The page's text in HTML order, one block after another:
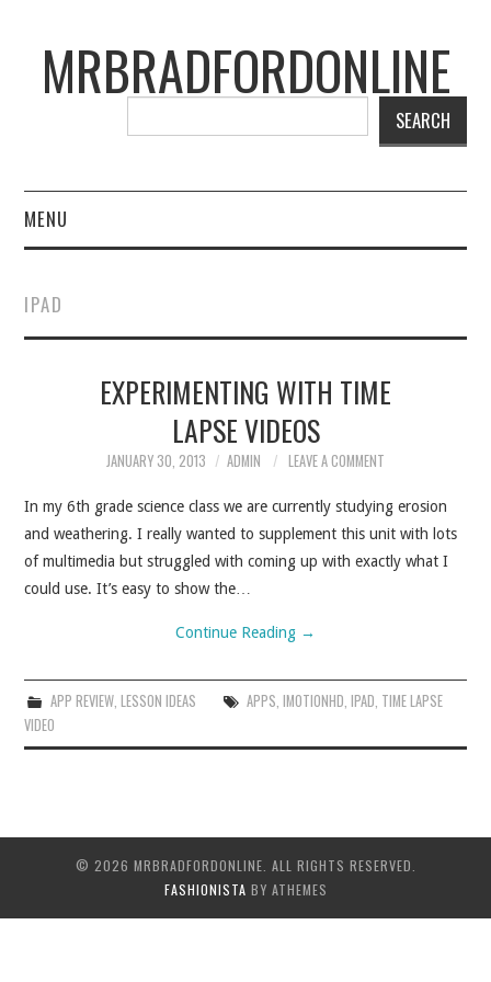
MRBRADFORDONLINE
SEARCH
MENU
PROJECTS
PRESENTATIONS
CONNECT WITH RYAN
IPAD
EXPERIMENTING WITH TIME
LAPSE VIDEOS
JANUARY 30, 2013 ADMIN LEAVE A COMMENT
In my 6th grade science class we are currently studying erosion
and weathering. I really wanted to supplement this unit with lots
of multimedia but struggled with coming up with exactly what I
could use. It’s easy to show the…
Continue Reading →
APP REVIEW, LESSON IDEAS APPS IMOTIONHD IPAD TIME LAPSE
VIDEO
© 2026 MRBRADFORDONLINE. ALL RIGHTS RESERVED.
FASHIONISTA BY ATHEMES